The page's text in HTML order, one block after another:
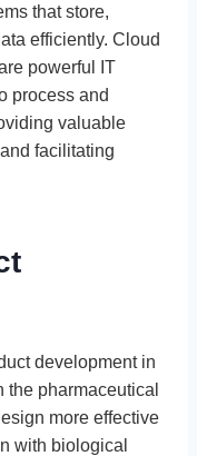
that store,
efficiently. Cloud
powerful IT
process and
valuable
facilitating
development in
pharmaceutical
more effective
with biological